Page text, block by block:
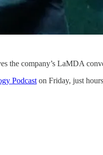
the company’s LaMDA
Podcast on Friday, just